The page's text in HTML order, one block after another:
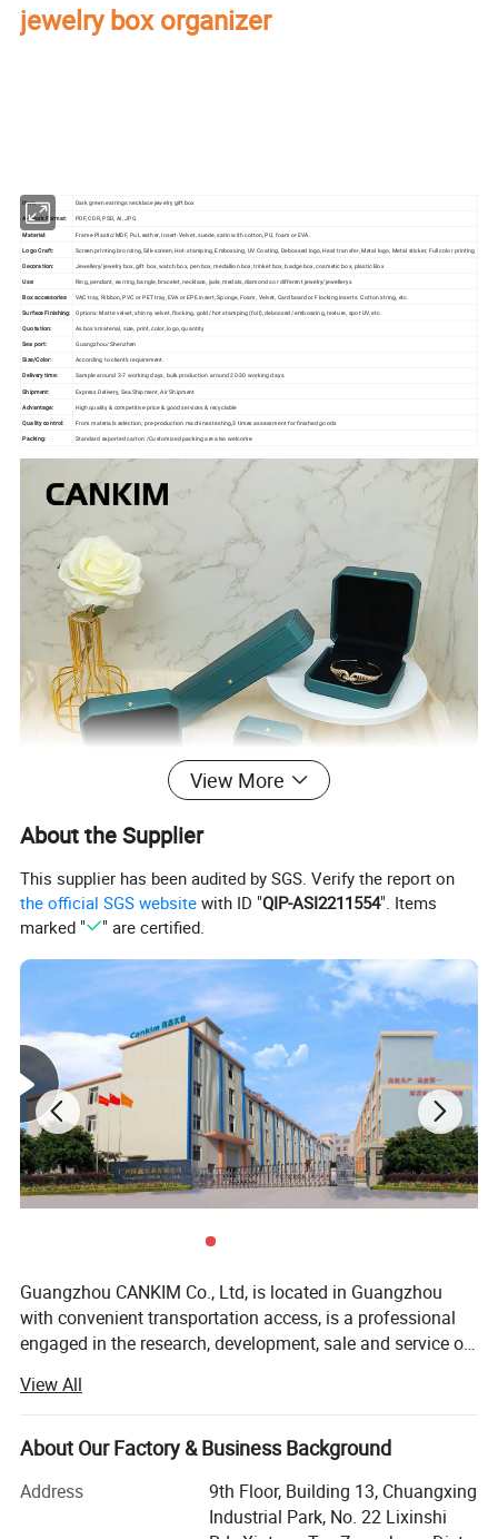
jewelry box organizer
Item:
Dark green earrings necklace jewelry gift box
Artwork Format:
PDF, CDR, PSD, AI, JPG
Material:
Frame-Plastic/MDF, Pu Leather, Insert-Velvet, suede, satin with cotton, PU, foam or EVA.
Logo Craft:
Screen printing bronzing, Silk-screen, Hot-stamping, Embossing, UV Coating, Debossed logo, Heat transfer, Metal logo, Metal sticker, Full color printing
Decoration:
Jewellery/jewelry box, gift box, watch box, pen box, medallion box, trinket box, badge box, cosmetic box, plastic Box
Use:
Ring, pendant, earring, bangle, bracelet, necklace, jade, medals, diamonds or different jewelry/jewellerys
Box accessories:
VAC tray, Ribbon, PVC or PET tray, EVA or EPE insert, Sponge, Foam, Velvet, Cardboard or Flocking inserts. Cotton string, etc.
Surface Finishing:
Options: Matte velvet, shinny velvet, flocking, gold /hot stamping (foil), debossed/ embossing, texture, spot UV, etc.
Quotation:
As box's material, size, print, color, logo, quantity
Sea port:
Guangzhou/Shenzhen
Size/Color:
According to client's requirement.
Delivery time:
Sample around 3-7 working days, bulk production around 20-30 working days.
Shipment:
Express Delivery, Sea Shipment, Air Shipment
Advantage:
High quality & competitive price & good services & recyclable
Quality control:
From materials selection, pre-production machines testing,3 times assessment for finished goods
Packing:
Standard exported carton /Customized packing are also welcome.
View More
About the Supplier
This supplier has been audited by SGS. Verify the report on
the official SGS website with ID "QIP-ASI2211554". Items
marked "
" are certified.
Guangzhou CANKIM Co., Ltd, is located in Guangzhou
with convenient transportation access, is a professional
engaged in the research, development, sale and service of
Box/Velvet&Fibre Pouch Bag/Jewelry Display/Shipping
Box/Tissue Paper/Paper Bag/Jewelry
Display&Tray/Cosmetic Box/Gift Box/Paper
focus on product development & design, sample
department, quality control & inspection and company
View All
About Our Factory & Business Background
Address
9th Floor, Building 13, Chuangxing
Industrial Park, No. 22 Lixinshi